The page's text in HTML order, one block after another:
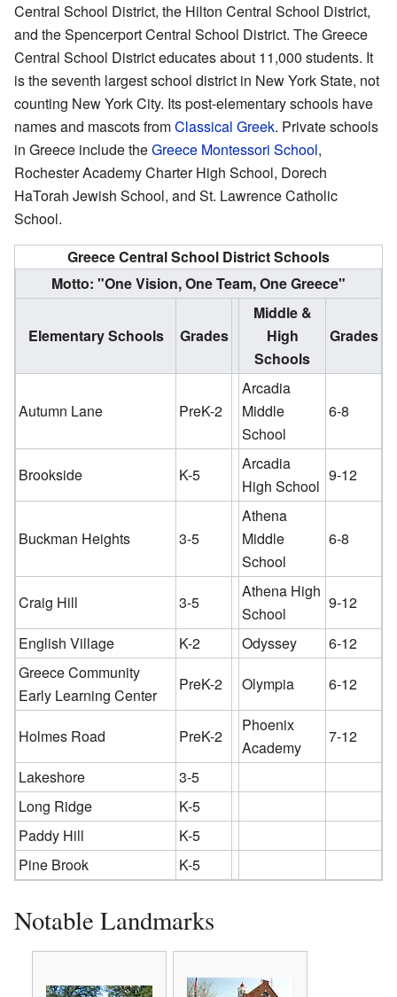
Central School District, the Hilton Central School District,
and the Spencerport Central School District. The Greece
Central School District educates about 11,000 students. It
is the seventh largest school district in New York State, not
counting New York City. Its post-elementary schools have
names and mascots fromClassical Greek. Private schools
in Greece include theGreece Montessori School,
Rochester Academy Charter High School, Dorech
HaTorah Jewish School, and St. Lawrence Catholic
School.
Greece Central School District Schools
Motto: "One Vision, One Team, One Greece"
Elementary Schools Grades
Middle &
High
Schools
Grades
Autumn Lane PreK-2
Arcadia
Middle
School
6-8
Brookside K-5
Arcadia
High School
9-12
Buckman Heights 3-5
Athena
Middle
School
6-8
Craig Hill 3-5
Athena High
School
9-12
English Village
K-2 Odyssey
6-12
Greece Community
Early Learning Center
PreK-2 Olympia 6-12
Holmes Road PreK-2
Phoenix
Academy
7-12
Lakeshore
3-5
Long Ridge
K-5
Paddy Hill
K-5
Pine Brook
K-5
Notable Landmarks